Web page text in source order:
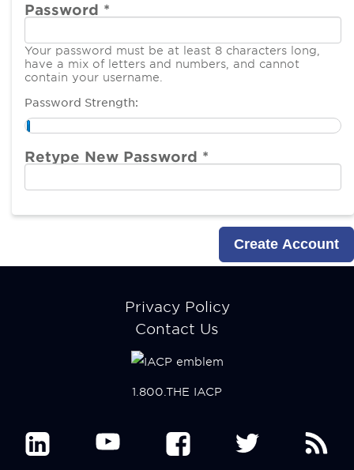
Password *
Your password must be at least 8 characters long,
have a mix of letters and numbers, and cannot
contain your username.
Password Strength:
Retype New Password *
Privacy Policy
Contact Us
1.800.THE IACP